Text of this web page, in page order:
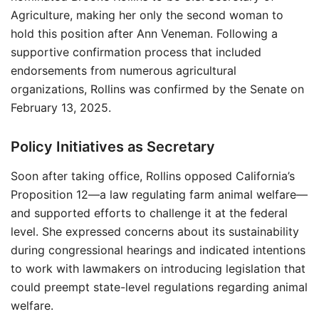
Agriculture, making her only the second woman to
hold this position after Ann Veneman. Following a
supportive confirmation process that included
endorsements from numerous agricultural
organizations, Rollins was confirmed by the Senate on
February 13, 2025.
Policy Initiatives as Secretary
Soon after taking office, Rollins opposed California’s
Proposition 12—a law regulating farm animal welfare—
and supported efforts to challenge it at the federal
level. She expressed concerns about its sustainability
during congressional hearings and indicated intentions
to work with lawmakers on introducing legislation that
could preempt state-level regulations regarding animal
welfare.